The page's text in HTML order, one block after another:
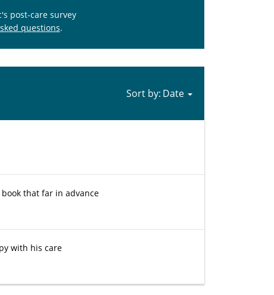
post-care survey
questions.
Sort by:
that far in advance
with his care